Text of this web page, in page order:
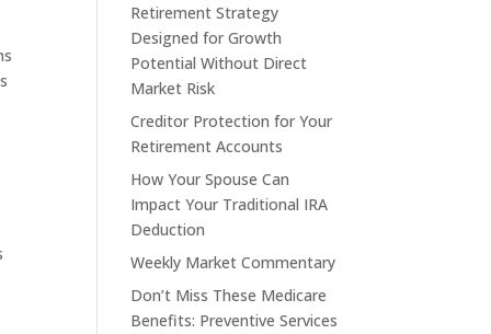
Retirement Strategy
Designed for Growth
Potential Without Direct
Market Risk
Creditor Protection for Your
Retirement Accounts
How Your Spouse Can
Impact Your Traditional IRA
Deduction
Weekly Market Commentary
Don’t Miss These Medicare
Benefits: Preventive Services